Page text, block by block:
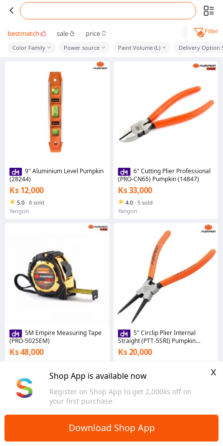
Shop App is available now
Register on Shop App to get 2,000ks off on
your first purchase
x
Download Shop App
bestmatch sale price Filter
Color Family Power source Paint Volume (L) Delivery Option
9" Aluminium Level Pumpkin
(28244)
Ks 12,000
5.0 · 8 sold
Yangon
5M Empire Measuring Tape
(PRO-5025EM)
Ks 48,000
6" Cutting Plier Professional
(PRO-CN65) Pumpkin (14847)
Ks 33,000
4.0 · 5 sold
Yangon
5" Circlip Plier Internal
Straight (PTT-5SRI) Pumpkin
(33560)
Ks 20,000
Yangon